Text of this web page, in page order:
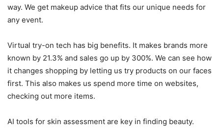
way. We get makeup advice that fits our unique needs for
any event.
Virtual try-on tech has big benefits. It makes brands more
known by 21.3% and sales go up by 300%. We can see how
it changes shopping by letting us try products on our faces
first. This also makes us spend more time on websites,
checking out more items.
AI tools for skin assessment are key in finding beauty.